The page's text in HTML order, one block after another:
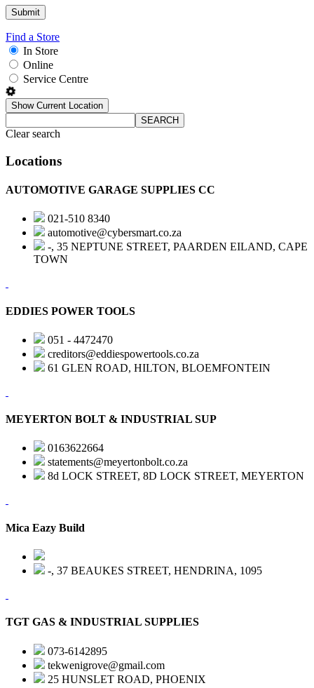
Find a Store
In Store
Online
Service Centre
Show Current Location
SEARCH
Clear search
Locations
AUTOMOTIVE GARAGE SUPPLIES CC
021-510 8340
automotive@cybersmart.co.za
-, 35 NEPTUNE STREET, PAARDEN EILAND, CAPE
TOWN
EDDIES POWER TOOLS
051 - 4472470
creditors@eddiespowertools.co.za
61 GLEN ROAD, HILTON, BLOEMFONTEIN
MEYERTON BOLT & INDUSTRIAL SUP
0163622664
statements@meyertonbolt.co.za
8d LOCK STREET, 8D LOCK STREET, MEYERTON
Mica Eazy Build
-, 37 BEAUKES STREET, HENDRINA, 1095
TGT GAS & INDUSTRIAL SUPPLIES
073-6142895
tekwenigrove@gmail.com
25 HUNSLET ROAD, PHOENIX